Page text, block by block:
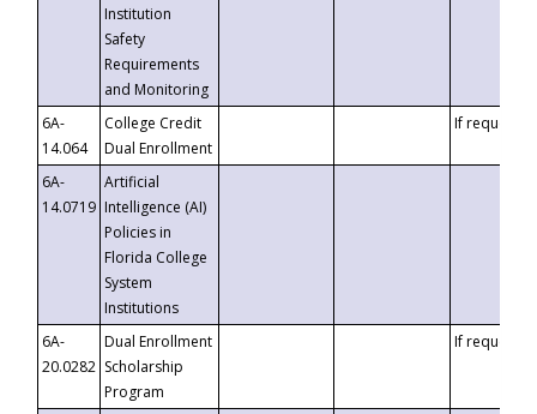
Institution
Safety
Requirements
and Monitoring
6A-
14.064
College Credit
Dual Enrollment
If requested
6A-
14.0719
Artificial
Intelligence (AI)
Policies in
Florida College
System
Institutions
6A-
20.0282
Dual Enrollment
Scholarship
Program
If requested